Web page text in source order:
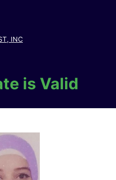
INC
is Valid